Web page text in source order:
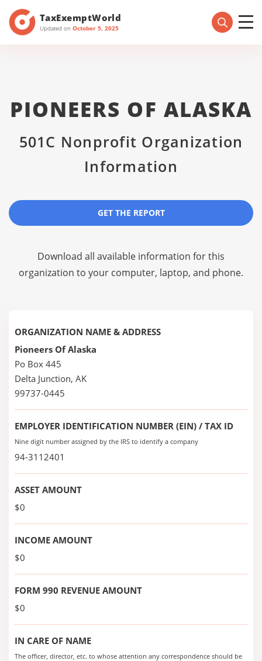
TaxExemptWorld
Updated on October 5, 2025
PIONEERS OF ALASKA
501C Nonprofit Organization
Information
GET THE REPORT
Download all available information for this
organization to your computer, laptop, and phone.
ORGANIZATION NAME & ADDRESS
Pioneers Of Alaska
Po Box 445
Delta Junction, AK
99737-0445
EMPLOYER IDENTIFICATION NUMBER (EIN) / TAX ID
Nine digit number assigned by the IRS to identify a company
94-3112401
ASSET AMOUNT
$0
INCOME AMOUNT
$0
FORM 990 REVENUE AMOUNT
$0
IN CARE OF NAME
The officer, director, etc. to whose attention any correspondence should be